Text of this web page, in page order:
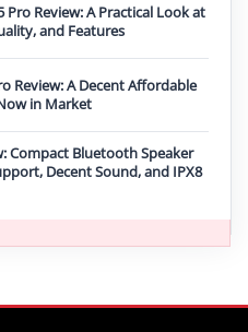
Pro Review: A Practical Look at
and Features
Review: A Decent Affordable
in Market
Compact Bluetooth Speaker
Decent Sound, and IPX8